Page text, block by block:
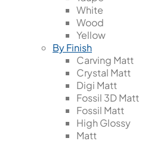
White
Wood
Yellow
By Finish
Carving Matt
Crystal Matt
Digi Matt
Fossil 3D Matt
Fossil Matt
High Glossy
Matt